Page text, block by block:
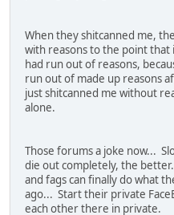
When they shitcanned me,
with reasons to the point that
had run out of reasons,
run out of made up reasons
just shitcanned me without
alone.
Those forums a joke now...
die out completely, the
and fags can finally do what
ago... Start their private
each other there in private.